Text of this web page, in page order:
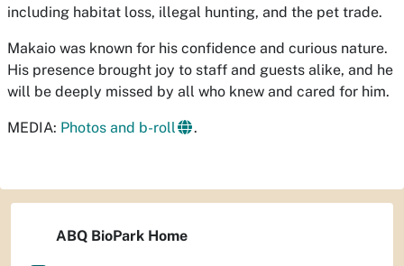
including habitat loss, illegal hunting, and the pet trade.
Makaio was known for his confidence and curious nature.
His presence brought joy to staff and guests alike, and he
will be deeply missed by all who knew and cared for him.
MEDIA: Photos and b-roll .
ABQ BioPark Home